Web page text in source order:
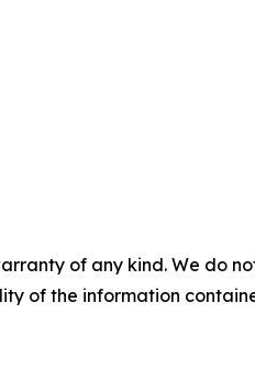
of any kind. We do
of the information